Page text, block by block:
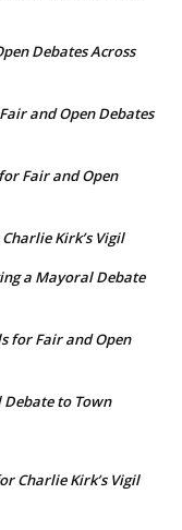
Debates Across
and Open Debates
Fair and Open
Kirk’s Vigil
a Mayoral Debate
for Fair and Open
to Town
Charlie Kirk’s Vigil